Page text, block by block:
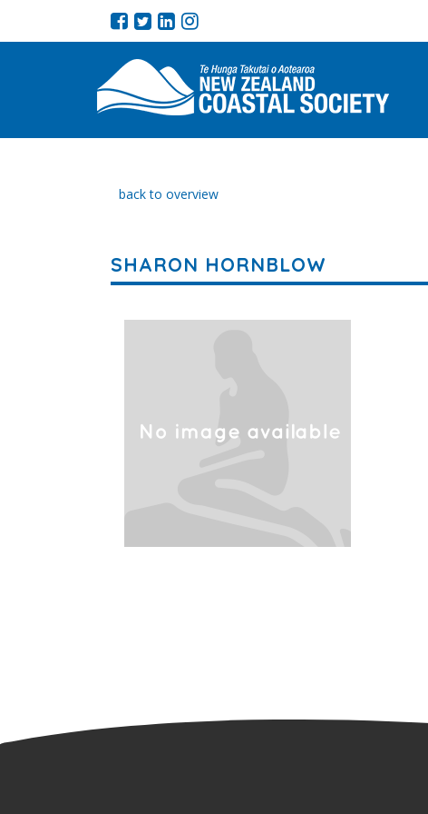
back to overview
SHARON HORNBLOW